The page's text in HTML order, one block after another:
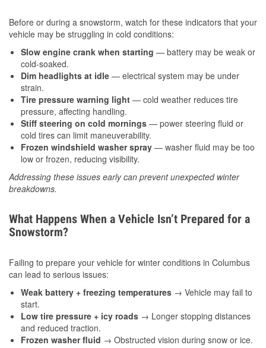
Before or during a snowstorm, watch for these indicators that your
vehicle may be struggling in cold conditions:
Slow engine crank when starting — battery may be weak or
cold-soaked.
Dim headlights at idle — electrical system may be under
strain.
Tire pressure warning light — cold weather reduces tire
pressure, affecting handling.
Stiff steering on cold mornings — power steering fluid or
cold tires can limit maneuverability.
Frozen windshield washer spray — washer fluid may be too
low or frozen, reducing visibility.
Addressing these issues early can prevent unexpected winter
breakdowns.
What Happens When a Vehicle Isn’t Prepared for a
Snowstorm?
Failing to prepare your vehicle for winter conditions in Columbus
can lead to serious issues:
Weak battery + freezing temperatures → Vehicle may fail to
start.
Low tire pressure + icy roads → Longer stopping distances
and reduced traction.
Frozen washer fluid → Obstructed vision during snow or ice.